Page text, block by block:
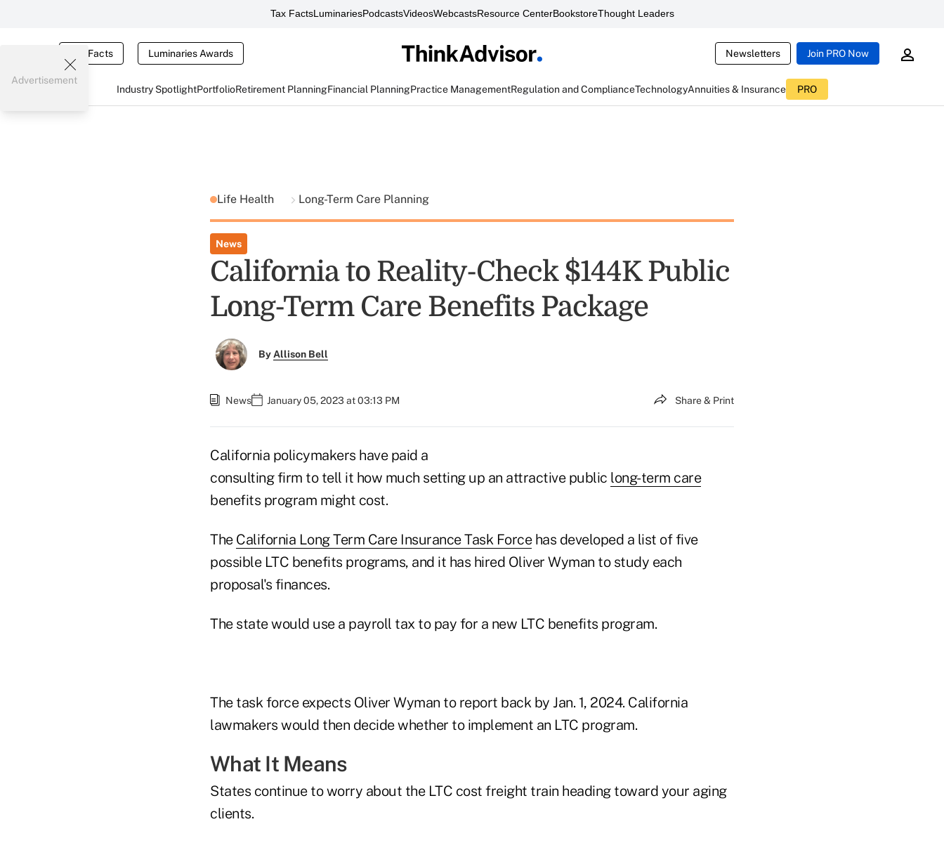
Tax FactsLuminariesPodcastsVideosWebcastsResource CenterBookstoreThought Leaders
Tax Facts Luminaries Awards Newsletters Join PRO Now
Industry SpotlightPortfolioRetirement PlanningFinancial PlanningPractice ManagementRegulation and ComplianceTechnologyAnnuities & Insurance PRO
Advertisement
Life Health Long-Term Care Planning
News
California to Reality-Check $144K Public
Long-Term Care Benefits Package
ByAllison Bell
News January 05, 2023 at 03:13 PM Share & Print
California policymakers have paid a
consulting firm to tell it how much setting up an attractive public long-term care
benefits program might cost.
The California Long Term Care Insurance Task Forcehas developed a list of five
possible LTC benefits programs, and it has hired Oliver Wyman to study each
proposal's finances.
The state would use a payroll tax to pay for a new LTC benefits program.
The task force expects Oliver Wyman to report back by Jan. 1, 2024. California
lawmakers would then decide whether to implement an LTC program.
What It Means
States continue to worry about the LTC cost freight train heading toward your aging
clients.